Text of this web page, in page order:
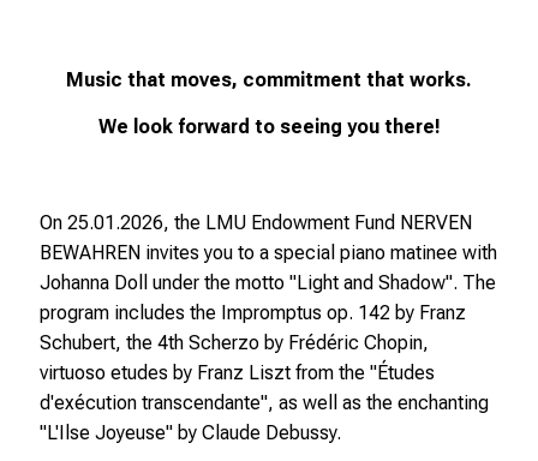
Music that moves, commitment that works.
We look forward to seeing you there!
On 25.01.2026, the LMU Endowment Fund NERVEN
BEWAHREN invites you to a special piano matinee with
Johanna Doll under the motto "Light and Shadow". The
program includes the Impromptus op. 142 by Franz
Schubert, the 4th Scherzo by Frédéric Chopin,
virtuoso etudes by Franz Liszt from the "Études
d'exécution transcendante", as well as the enchanting
"L'Ilse Joyeuse" by Claude Debussy.